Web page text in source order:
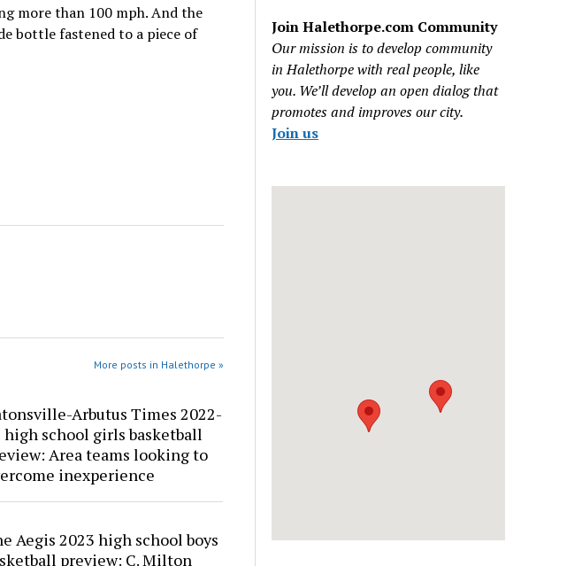
more than 100 mph. And the
bottle fastened to a piece of
More posts in Halethorpe »
Arbutus Times 2022-
high school girls basketball
Area teams looking to
inexperience
Aegis 2023 high school boys
preview: C. Milton
Join Halethorpe.com Community
Our mission is to develop community
in Halethorpe with real people, like
you. We’ll develop an open dialog that
promotes and improves our city.
Join us